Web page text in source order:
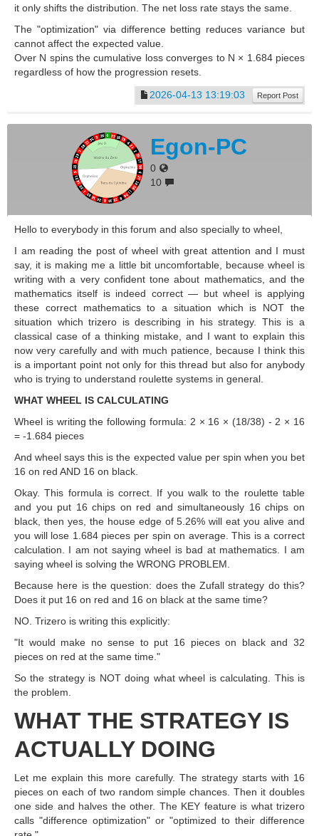
it only shifts the distribution. The net loss rate stays the same.
The "optimization" via difference betting reduces variance but
cannot affect the expected value.
Over N spins the cumulative loss converges to N × 1.684 pieces
regardless of how the progression resets.
2026-04-13 13:19:03
Report Post
Egon-PC
0
10
Hello to everybody in this forum and also specially to wheel,
I am reading the post of wheel with great attention and I must
say, it is making me a little bit uncomfortable, because wheel is
writing with a very confident tone about mathematics, and the
mathematics itself is indeed correct — but wheel is applying
these correct mathematics to a situation which is NOT the
situation which trizero is describing in his strategy. This is a
classical case of a thinking mistake, and I want to explain this
now very carefully and with much patience, because I think this
is a important point not only for this thread but also for anybody
who is trying to understand roulette systems in general.
WHAT WHEEL IS CALCULATING
Wheel is writing the following formula: 2 × 16 × (18/38) - 2 × 16
= -1.684 pieces
And wheel says this is the expected value per spin when you bet
16 on red AND 16 on black.
Okay. This formula is correct. If you walk to the roulette table
and you put 16 chips on red and simultaneously 16 chips on
black, then yes, the house edge of 5.26% will eat you alive and
you will lose 1.684 pieces per spin on average. This is a correct
calculation. I am not saying wheel is bad at mathematics. I am
saying wheel is solving the WRONG PROBLEM.
Because here is the question: does the Zufall strategy do this?
Does it put 16 on red and 16 on black at the same time?
NO. Trizero is writing this explicitly:
"It would make no sense to put 16 pieces on black and 32
pieces on red at the same time."
So the strategy is NOT doing what wheel is calculating. This is
the problem.
WHAT THE STRATEGY IS
ACTUALLY DOING
Let me explain this more carefully. The strategy starts with 16
pieces on each of two random simple chances. Then it doubles
one side and halves the other. The KEY feature is what trizero
calls "difference optimization" or "optimized to their difference